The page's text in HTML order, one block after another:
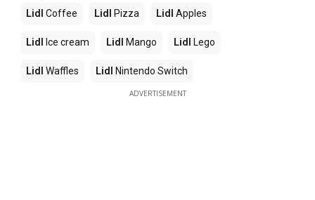
Lidl Coffee Lidl Pizza Lidl Apples
Lidl Ice cream Lidl Mango Lidl Lego
Lidl Waffles Lidl Nintendo Switch
ADVERTISEMENT